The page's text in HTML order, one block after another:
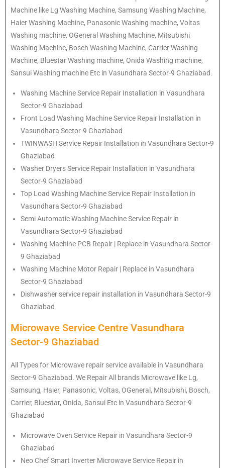
Machine like Lg Washing Machine, Samsung Washing Machine,
Haier Washing Machine, Panasonic Washing machine, Voltas
Washing machine, OGeneral Washing Machine, Mitsubishi
Washing Machine, Bosch Washing Machine, Carrier Washing
Machine, Bluestar Washing machine, Onida Washing machine,
Sansui Washing machine Etc in Vasundhara Sector-9 Ghaziabad.
Washing Machine Service Repair Installation in Vasundhara
Sector-9 Ghaziabad
Front Load Washing Machine Service Repair Installation in
Vasundhara Sector-9 Ghaziabad
TWINWASH Service Repair Installation in Vasundhara Sector-9
Ghaziabad
Washer Dryers Service Repair Installation in Vasundhara
Sector-9 Ghaziabad
Top Load Washing Machine Service Repair Installation in
Vasundhara Sector-9 Ghaziabad
Semi Automatic Washing Machine Service Repair in
Vasundhara Sector-9 Ghaziabad
Washing Machine PCB Repair | Replace in Vasundhara Sector-
9 Ghaziabad
Washing Machine Motor Repair | Replace in Vasundhara
Sector-9 Ghaziabad
Dishwasher service repair installation in Vasundhara Sector-9
Ghaziabad
Microwave Service Centre Vasundhara
Sector-9 Ghaziabad
All Types for Microwave repair service available in Vasundhara
Sector-9 Ghaziabad. We Repair All brands Microwave like Lg,
Samsung, Haier, Panasonic, Voltas, OGeneral, Mitsubishi, Bosch,
Carrier, Bluestar, Onida, Sansui Etc in Vasundhara Sector-9
Ghaziabad
Microwave Oven Service Repair in Vasundhara Sector-9
Ghaziabad
Neo Chef Smart Inverter Microwave Service Repair in